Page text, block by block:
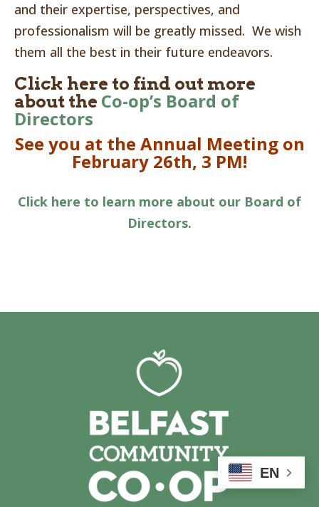
and their expertise, perspectives, and
professionalism will be greatly missed. We wish
them all the best in their future endeavors.
Click here to find out more
about the Co-op’s Board of
Directors
See you at the Annual Meeting on
February 26th, 3 PM!
Click here to learn more about our Board of
Directors.
EN